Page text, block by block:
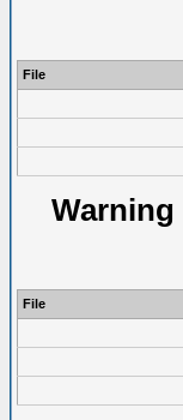
File
Warning
File